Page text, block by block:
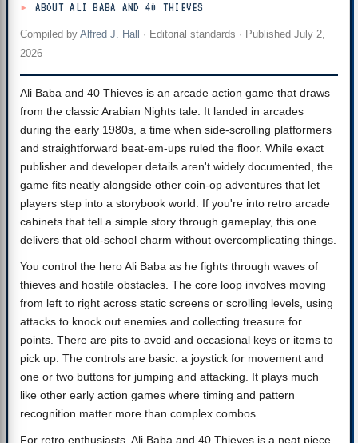
ABOUT ALI BABA AND 40 THIEVES
Compiled by Alfred J. Hall · Editorial standards · Published July 2,
2026
Ali Baba and 40 Thieves is an arcade action game that draws
from the classic Arabian Nights tale. It landed in arcades
during the early 1980s, a time when side-scrolling platformers
and straightforward beat-em-ups ruled the floor. While exact
publisher and developer details aren't widely documented, the
game fits neatly alongside other coin-op adventures that let
players step into a storybook world. If you're into retro arcade
cabinets that tell a simple story through gameplay, this one
delivers that old-school charm without overcomplicating things.
You control the hero Ali Baba as he fights through waves of
thieves and hostile obstacles. The core loop involves moving
from left to right across static screens or scrolling levels, using
attacks to knock out enemies and collecting treasure for
points. There are pits to avoid and occasional keys or items to
pick up. The controls are basic: a joystick for movement and
one or two buttons for jumping and attacking. It plays much
like other early action games where timing and pattern
recognition matter more than complex combos.
For retro enthusiasts, Ali Baba and 40 Thieves is a neat piece